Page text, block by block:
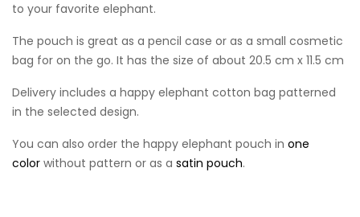
to your favorite elephant.
The pouch is great as a pencil case or as a small cosmetic
bag for on the go. It has the size of about 20.5 cm x 11.5 cm
Delivery includes a happy elephant cotton bag patterned
in the selected design.
You can also order the happy elephant pouch in one
color without pattern or as a satin pouch.